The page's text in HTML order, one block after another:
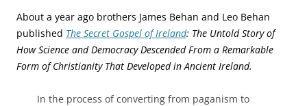
About a year ago brothers James Behan and Leo Behan
published The Secret Gospel of Ireland: The Untold Story of
How Science and Democracy Descended From a Remarkable
Form of Christianity That Developed in Ancient Ireland.
In the process of converting from paganism to